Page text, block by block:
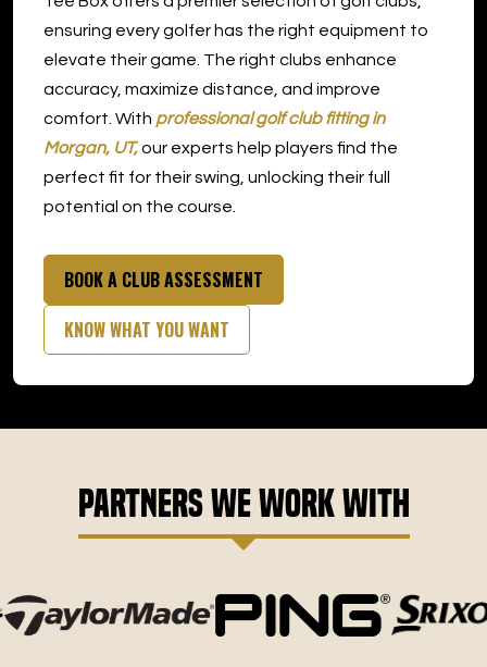
Morgan
ensuring every golfer has the right equipment to
elevate their game. The right clubs enhance
accuracy, maximize distance, and improve
comfort. With professional golf club fitting in
Morgan, UT,our experts help players find the
perfect fit for their swing, unlocking their full
potential on the course.
BOOK A CLUB ASSESSMENT
KNOW WHAT YOU WANT
Partners We Work With